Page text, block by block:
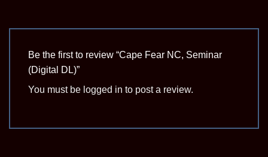
Be the first to review “Cape Fear NC, Seminar
(Digital DL)”
You must be logged in to post a review.